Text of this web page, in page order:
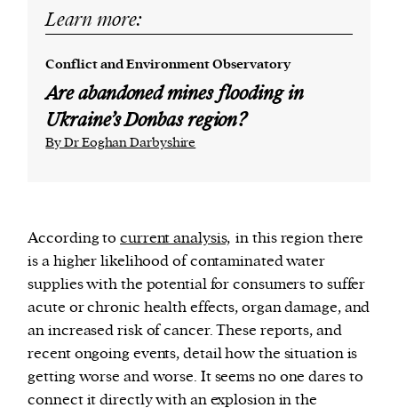
Learn more:
Conflict and Environment Observatory
Are abandoned mines flooding in
Ukraine’s Donbas region?
By Dr Eoghan Darbyshire
According tocurrent analysis, in this region there
is a higher likelihood of contaminated water
supplies with the potential for consumers to suffer
acute or chronic health effects, organ damage, and
an increased risk of cancer. These reports, and
recent ongoing events, detail how the situation is
getting worse and worse. It seems no one dares to
connect it directly with an explosion in the